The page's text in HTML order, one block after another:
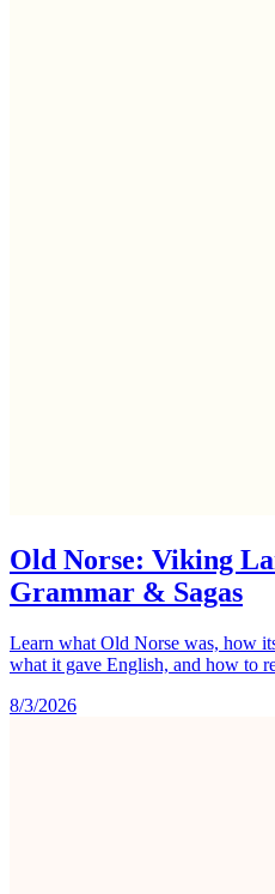
Old Norse: Viking
Grammar & Sagas
Learn what Old Norse was, how
what it gave English, and how to
8/3/2026